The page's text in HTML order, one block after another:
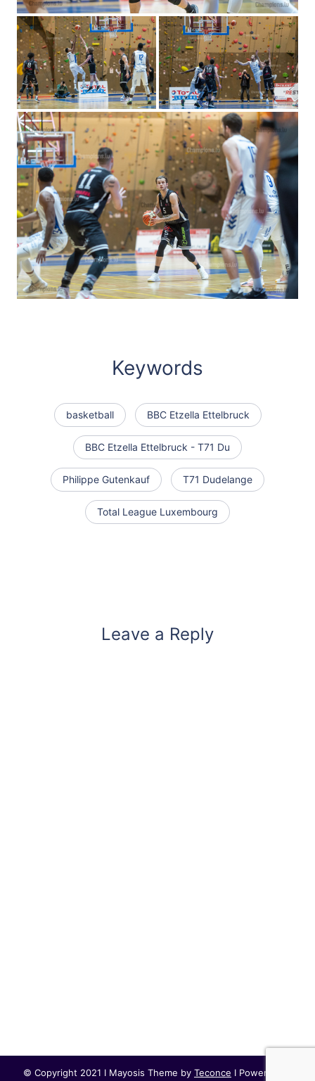
Keywords
basketball BBC Etzella Ettelbruck
BBC Etzella Ettelbruck - T71 Du
Philippe Gutenkauf T71 Dudelange
Total League Luxembourg
Leave a Reply
© Copyright 2021 I Mayosis Theme by Teconce I Powered by